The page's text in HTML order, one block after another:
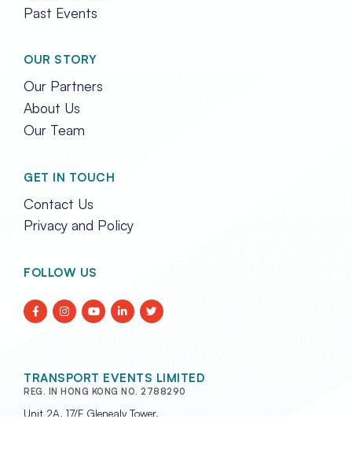
Past Events
OUR STORY
Our Partners
About Us
Our Team
GET IN TOUCH
Contact Us
Privacy and Policy
FOLLOW US
TRANSPORT EVENTS LIMITED
REG. IN HONG KONG NO. 2788290
Unit 2A, 17/F Glenealy Tower,